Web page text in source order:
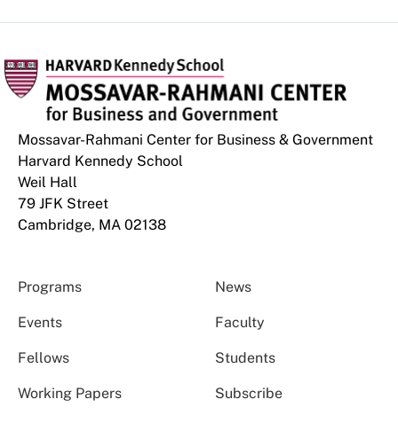
Mossavar-Rahmani Center for Business & Government
Harvard Kennedy School
Weil Hall
79 JFK Street
Cambridge, MA 02138
Programs News
Events Faculty
Fellows Students
Working Papers Subscribe